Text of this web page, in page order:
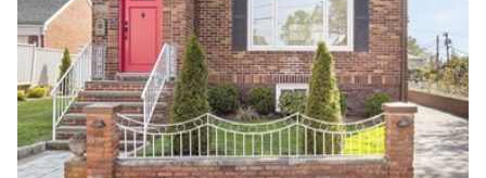
Saturday
08
Aug
Sunday
09
Aug